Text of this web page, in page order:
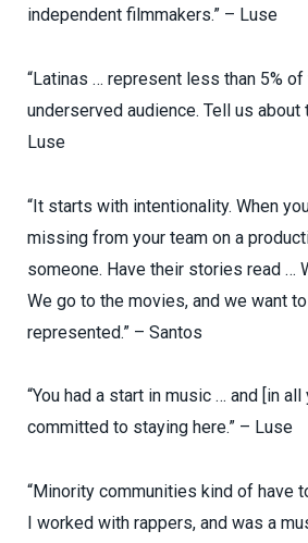
independent filmmakers.” – Luse
“Latinas … represent less than 5%
underserved audience. Tell us about
Luse
“It starts with intentionality. When
missing from your team on a
someone. Have their stories read …
We go to the movies, and we want
represented.” – Santos
“You had a start in music … and [in
committed to staying here.” – Luse
“Minority communities kind of have
I worked with rappers, and was a